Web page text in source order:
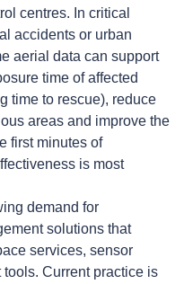
centres. In critical
accidents or urban
aerial data can support
time of affected
time to rescue), reduce
areas and improve the
first minutes of
is most
demand for
solutions that
services, sensor
Current practice is